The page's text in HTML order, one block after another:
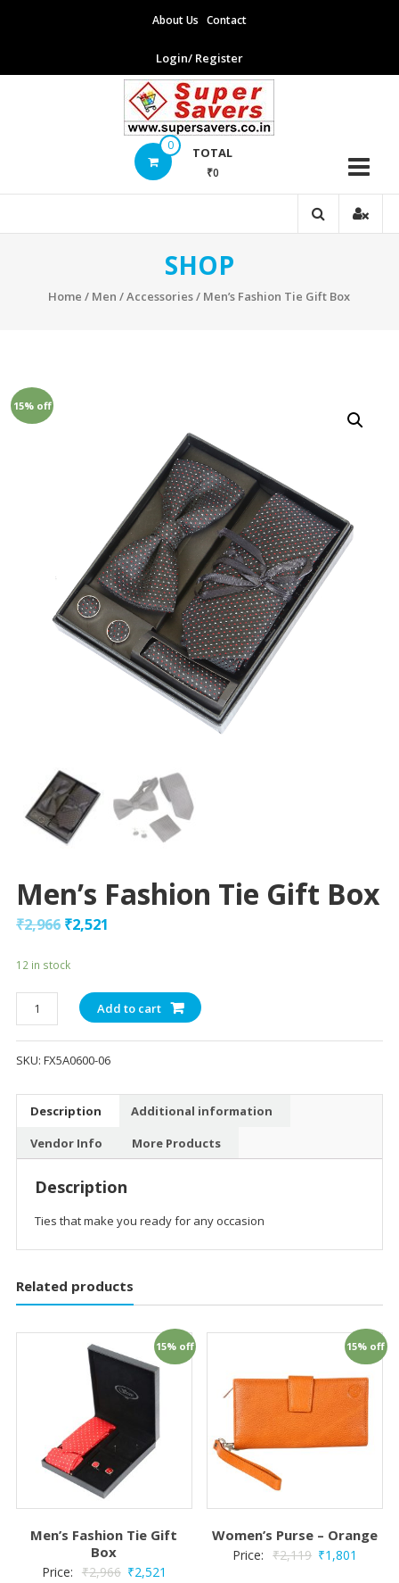
About Us Contact
Login/ Register
Supersavers0 TOTAL
₹0
SHOP
Home / Men /Accessories/ Men’s Fashion Tie Gift Box
15% off
Men’s Fashion Tie Gift Box
₹2,966 ₹2,521
12 in stock
Men's
Fashion
Tie
Gift
quantity
Add to cart
SKU: FX5A0600-06
Description
Additional information
Vendor Info
More Products
Description
Ties that make you ready for any occasion
Related products
15% off
Men’s Fashion Tie Gift
Box
Price: ₹2,966 ₹2,521
15% off
Women’s Purse – Orange
Price: ₹2,119 ₹1,801